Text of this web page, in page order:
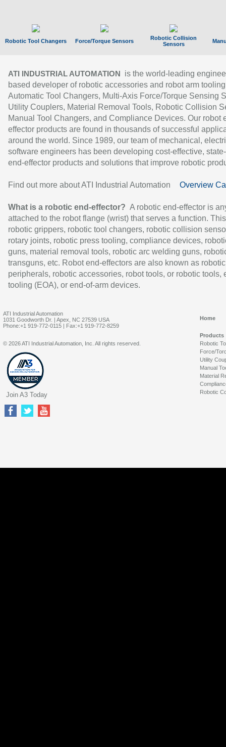
Robotic Tool Changers Force/Torque Sensors
Robotic Collision
Sensors
ATI INDUSTRIAL AUTOMATION
is the world-leading
based developer of robotic accessories and robot arm
Automatic Tool Changers, Multi-Axis Force/Torque Sensing
Utility Couplers, Material Removal Tools, Robotic Collision
Manual Tool Changers, and Compliance Devices. Our robot
effector products are found in thousands of successful
around the world. Since 1989, our team of mechanical,
software engineers has been developing cost-effective,
end-effector products and solutions that improve robotic
Find out more about ATI Industrial Automation Overview
What is a robotic end-effector? A robotic end-effector is
attached to the robot flange (wrist) that serves a function.
robotic grippers, robotic tool changers, robotic collision
rotary joints, robotic press tooling, compliance devices,
guns, material removal tools, robotic arc welding guns,
transguns, etc. Robot end-effectors are also known as robotic
peripherals, robotic accessories, robot tools, or robotic tools,
tooling (EOA), or end-of-arm devices.
ATI Industrial Automation
1031 Goodworth Dr. | Apex, NC 27539 USA
Phone:+1 919-772-0115 | Fax:+1 919-772-8259
Home
Products
Robotic
Force/
Utility
Manual
Material
Robotic
© 2026 ATI Industrial Automation, Inc. All rights reserved.
Join A3 Today